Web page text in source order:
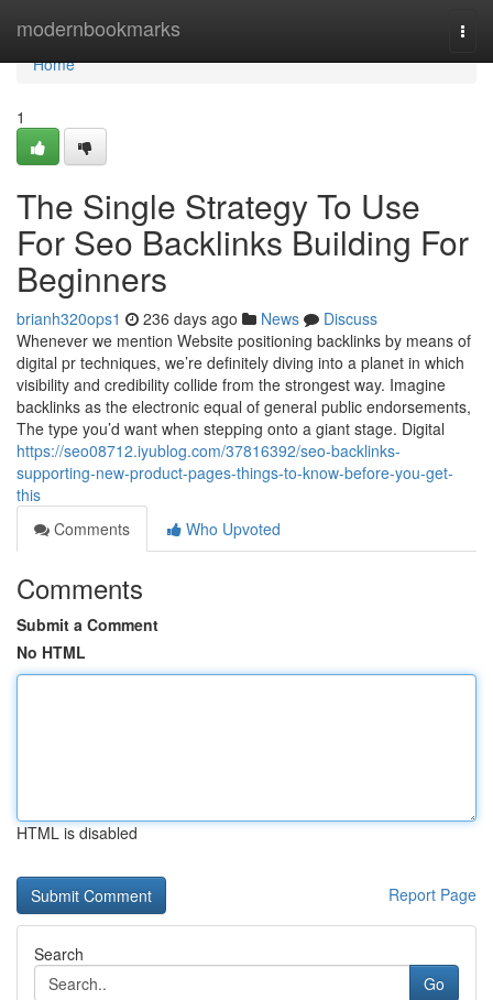
modernbookmarks
Home
Home
1
The Single Strategy To Use
For Seo Backlinks Building For
Beginners
brianh320ops1 236 days ago News
Discuss
Whenever we mention Website positioning backlinks by means of
digital pr techniques, we’re definitely diving into a planet in which
visibility and credibility collide from the strongest way. Imagine
backlinks as the electronic equal of general public endorsements,
The type you’d want when stepping onto a giant stage. Digital
https://seo08712.iyublog.com/37816392/seo-backlinks-
supporting-new-product-pages-things-to-know-before-you-get-
this
Comments
Who Upvoted
Comments
Submit a Comment
No HTML
HTML is disabled
Report Page
Search
Go